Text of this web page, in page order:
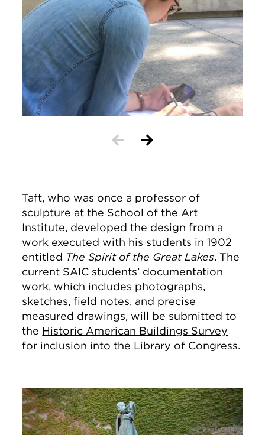
Taft, who was once a professor of
sculpture at the School of the Art
Institute, developed the design from a
work executed with his students in 1902
entitled The Spirit of the Great Lakes. The
current SAIC students’ documentation
work, which includes photographs,
sketches, field notes, and precise
measured drawings, will be submitted to
the Historic American Buildings Survey
for inclusion into the Library of Congress.
Image